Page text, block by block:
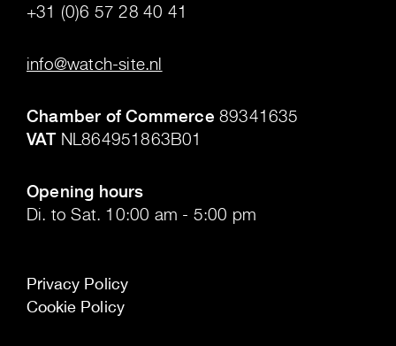
+31 (0)6 57 28 40 41
info@watch-site.nl
Chamber of Commerce 89341635
VATNL864951863B01
Opening hours
Di. to Sat. 10:00 am - 5:00 pm
Privacy Policy
Cookie Policy